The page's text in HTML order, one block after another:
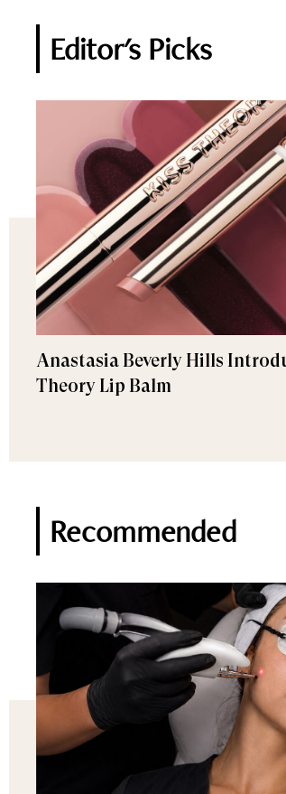
Editor's Picks
Anastasia Beverly Hills
Theory Lip Balm
Recommended